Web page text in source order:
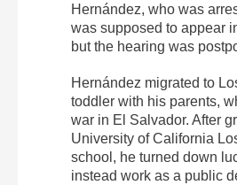
Hernández, who was
was supposed to appear
but the hearing was
Hernández migrated to
toddler with his parents,
war in El Salvador. After
University of California
school, he turned down
instead work as a public